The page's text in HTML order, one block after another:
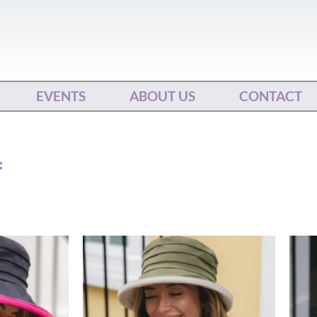
EVENTS ABOUT US CONTACT